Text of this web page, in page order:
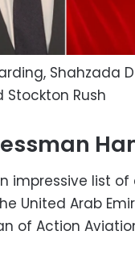
Shahzada
Stockton Rush
impressive list
United Arab
of Action